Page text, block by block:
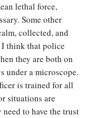
lethal force,
Some other
collected, and
think that police
they are both on
under a microscope.
is trained for all
situations are
to have the trust